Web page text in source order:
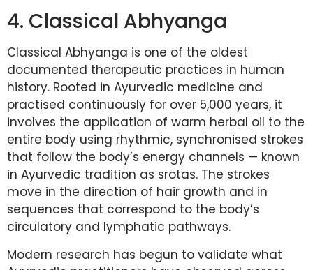
4. Classical Abhyanga
Classical Abhyanga is one of the oldest
documented therapeutic practices in human
history. Rooted in Ayurvedic medicine and
practised continuously for over 5,000 years, it
involves the application of warm herbal oil to the
entire body using rhythmic, synchronised strokes
that follow the body’s energy channels — known
in Ayurvedic tradition as srotas. The strokes
move in the direction of hair growth and in
sequences that correspond to the body’s
circulatory and lymphatic pathways.
Modern research has begun to validate what